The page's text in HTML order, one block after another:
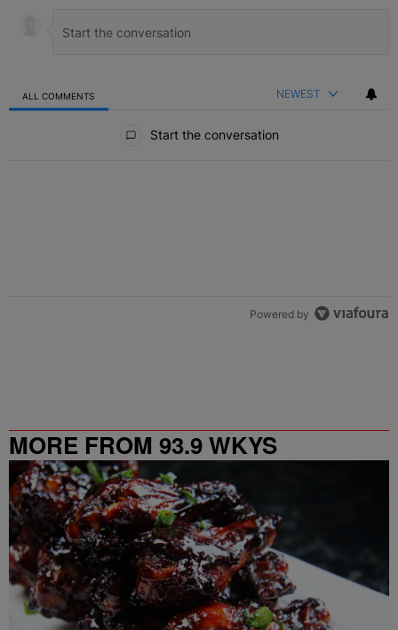
ALL COMMENTS NEWEST
Start the conversation
Powered by
MORE FROM 93.9 WKYS